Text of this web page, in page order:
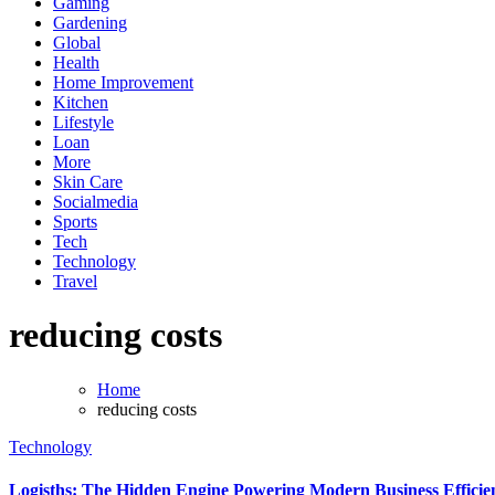
Gardening
Global
Health
Home Improvement
Kitchen
Lifestyle
Loan
More
Skin Care
Socialmedia
Sports
Tech
Technology
Travel
reducing costs
Home
reducing costs
Technology
Logisths: The Hidden Engine Powering Modern Business